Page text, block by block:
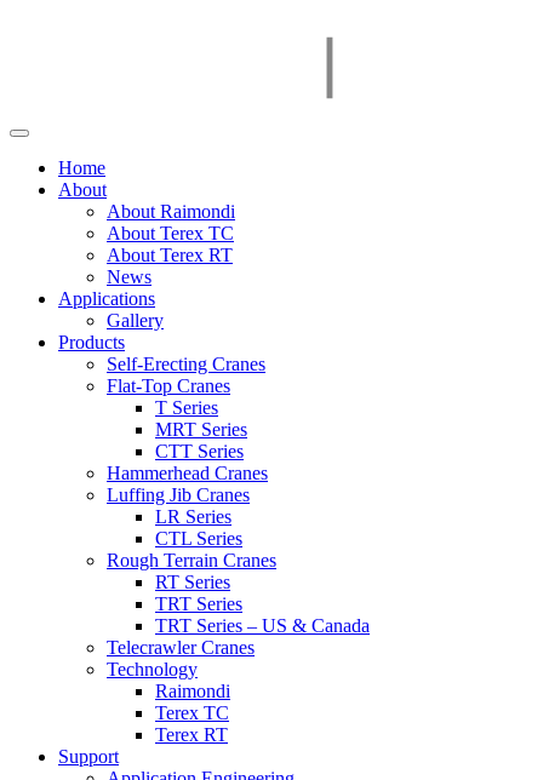
Home
About
About Raimondi
About Terex TC
About Terex RT
News
Applications
Gallery
Products
Self-Erecting Cranes
Flat-Top Cranes
T Series
MRT Series
CTT Series
Hammerhead Cranes
Luffing Jib Cranes
LR Series
CTL Series
Rough Terrain Cranes
RT Series
TRT Series
TRT Series – US & Canada​
Telecrawler Cranes
Technology
Raimondi
Terex TC
Terex RT
Support